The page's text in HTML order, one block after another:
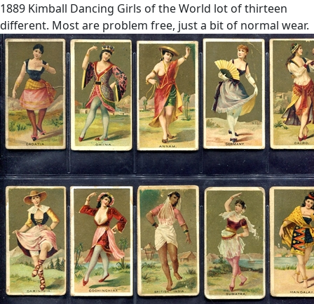
1889 Kimball Dancing Girls of the World lot of thirteen
different. Most are problem free, just a bit of normal wear.